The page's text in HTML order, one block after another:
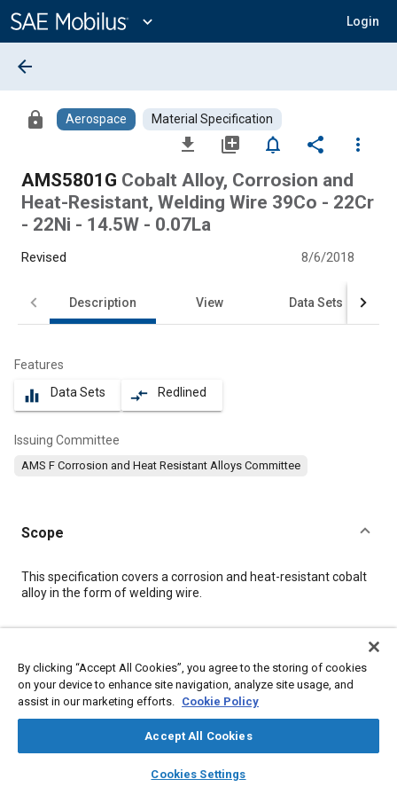
Content
expand_more Login
library_books auto_awesome
SAE AI Chat
arrow_back
lock Aerospace Material Specification
file_download library_add notifications_none share
more_vert
AMS5801G Cobalt Alloy, Corrosion and
Heat-Resistant, Welding Wire 39Co - 22Cr
- 22Ni - 14.5W - 0.07La
Revised 8/6/2018
Description View Data Sets
Features
equalizer Data Sets compare_arrows Redlined
Issuing Committee
AMS F Corrosion and Heat Resistant Alloys Committee
Scope
Content
This specification covers a corrosion and heat-resistant cobalt
alloy in the form of welding wire.
Topics
Corrosion resistant alloys
Heat resistant alloys
Coatings, colorants, and finishes
Materials properties
Welding
Cobalt alloys Nickel alloys Forming
Fabrication
Identification Alloys
By clicking “Accept All Cookies”, you agree to the storing of cookies
on your device to enhance site navigation, analyze site usage, and
assist in our marketing efforts. Cookie Policy
Accept All Cookies
Cookies Settings